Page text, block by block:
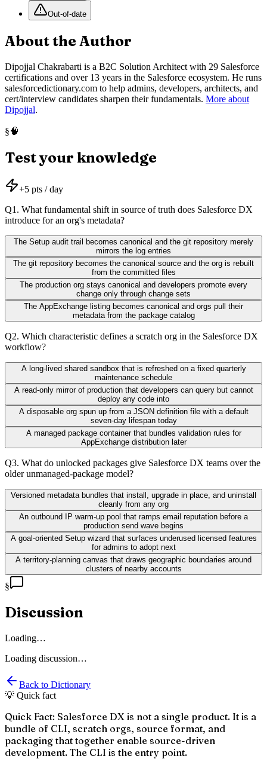
Out-of-date
About the Author
Dipojjal Chakrabarti is a B2C Solution Architect with 29 Salesforce
certifications and over 13 years in the Salesforce ecosystem. He runs
salesforcedictionary.com to help admins, developers, architects, and
cert/interview candidates sharpen their fundamentals. More about
Dipojjal.
§🧠
Test your knowledge
+5 pts / day
Q1 . What fundamental shift in source of truth does Salesforce DX
introduce for an org's metadata?
The Setup audit trail becomes canonical and the git repository merely
mirrors the log entries
The git repository becomes the canonical source and the org is rebuilt
from the committed files
The production org stays canonical and developers promote every
change only through change sets
The AppExchange listing becomes canonical and orgs pull their
metadata from the package catalog
Q2. Which characteristic defines a scratch org in the Salesforce DX
workflow?
A long-lived shared sandbox that is refreshed on a fixed quarterly
maintenance schedule
A read-only mirror of production that developers can query but cannot
deploy any code into
A disposable org spun up from a JSON definition file with a default
seven-day lifespan today
A managed package container that bundles validation rules for
AppExchange distribution later
Q3. What do unlocked packages give Salesforce DX teams over the
older unmanaged-package model?
Versioned metadata bundles that install, upgrade in place, and uninstall
cleanly from any org
An outbound IP warm-up pool that ramps email reputation before a
production send wave begins
A goal-oriented Setup wizard that surfaces underused licensed features
for admins to adopt next
A territory-planning canvas that draws geographic boundaries around
clusters of nearby accounts
§
Discussion
Loading…
Loading discussion…
Back to Dictionary
💡 Quick fact
Quick Fact: Salesforce DX is not a single product. It is a
bundle of CLI, scratch orgs, source format, and
packaging that together enable source-driven
development. The CLI is the entry point.